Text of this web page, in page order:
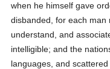
when he himself gave
disbanded, for each
understand, and
intelligible; and the
languages, and